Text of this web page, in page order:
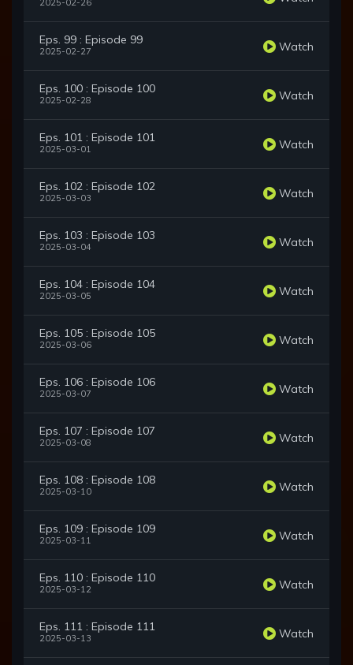
2025-02-26
Eps. 99 : Episode 99
2025-02-27 Watch
Eps. 100 : Episode 100
2025-02-28 Watch
Eps. 101 : Episode 101
2025-03-01 Watch
Eps. 102 : Episode 102
2025-03-03 Watch
Eps. 103 : Episode 103
2025-03-04 Watch
Eps. 104 : Episode 104
2025-03-05 Watch
Eps. 105 : Episode 105
2025-03-06 Watch
Eps. 106 : Episode 106
2025-03-07 Watch
Eps. 107 : Episode 107
2025-03-08 Watch
Eps. 108 : Episode 108
2025-03-10 Watch
Eps. 109 : Episode 109
2025-03-11 Watch
Eps. 110 : Episode 110
2025-03-12 Watch
Eps. 111 : Episode 111
2025-03-13 Watch